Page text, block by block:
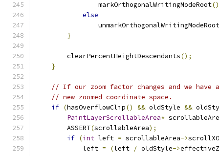
                markOrthogonalWritingModeRoot
else
                unmarkOrthogonalWritingModeRoot
}
        clearPercentHeightDescendants
();
}
// If our zoom factor changes and we
// new zoomed coordinate space.
if (hasOverflowClip() && oldStyle &&
PaintLayerScrollableArea*
        ASSERT
(scrollableArea);
if (int left = scrollableArea->
            left
= (left / oldStyle->